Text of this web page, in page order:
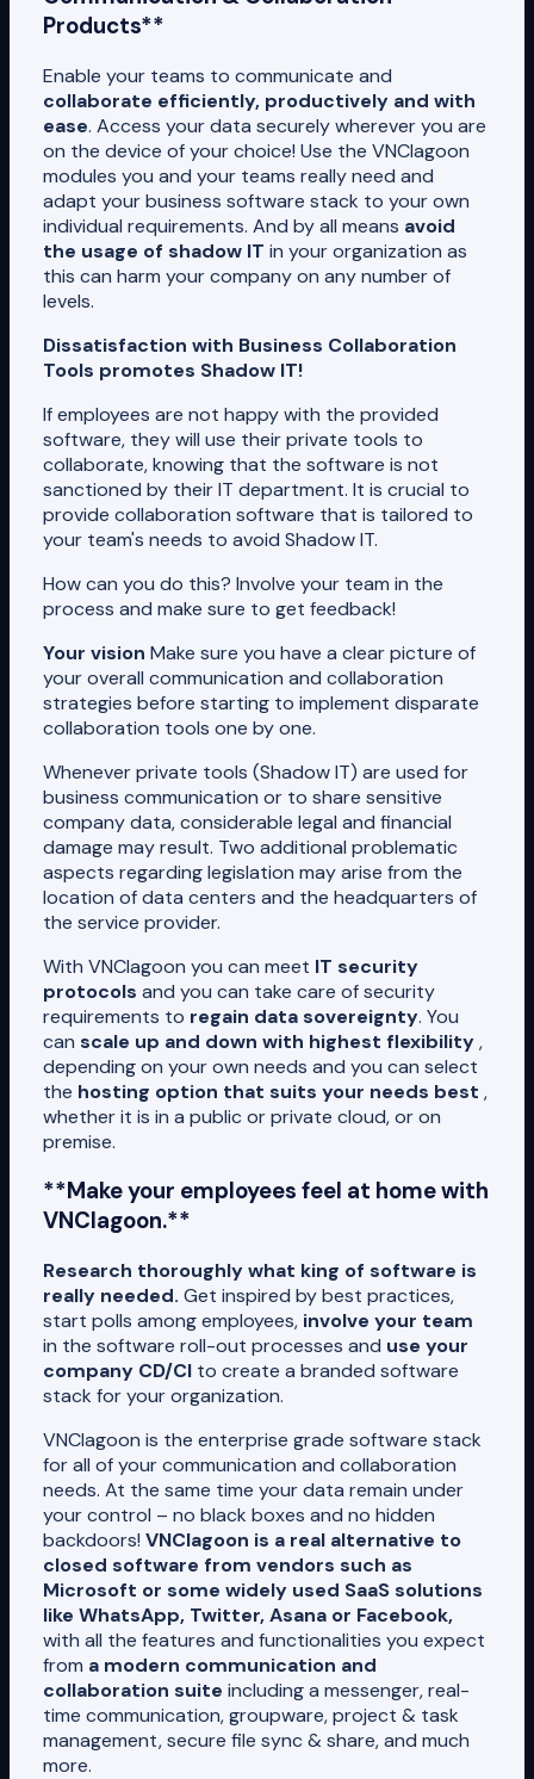
Products**
Enable your teams to communicate and
collaborate efficiently, productively and with
ease. Access your data securely wherever you are
on the device of your choice! Use the VNClagoon
modules you and your teams really need and
adapt your business software stack to your own
individual requirements. And by all means avoid
the usage of shadow IT in your organization as
this can harm your company on any number of
levels.
Dissatisfaction with Business Collaboration
Tools promotes Shadow IT!
If employees are not happy with the provided
software, they will use their private tools to
collaborate, knowing that the software is not
sanctioned by their IT department. It is crucial to
provide collaboration software that is tailored to
your team's needs to avoid Shadow IT.
How can you do this? Involve your team in the
process and make sure to get feedback!
Your vision Make sure you have a clear picture of
your overall communication and collaboration
strategies before starting to implement disparate
collaboration tools one by one.
Whenever private tools (Shadow IT) are used for
business communication or to share sensitive
company data, considerable legal and financial
damage may result. Two additional problematic
aspects regarding legislation may arise from the
location of data centers and the headquarters of
the service provider.
With VNClagoon you can meet IT security
protocols and you can take care of security
requirements to regain data sovereignty. You
can scale up and down with highest flexibility,
depending on your own needs and you can select
the hosting option that suits your needs best ,
whether it is in a public or private cloud, or on
premise.
**Make your employees feel at home with
VNClagoon.**
Research thoroughly what king of software is
really needed. Get inspired by best practices,
start polls among employees, involve your team
in the software roll-out processes and use your
company CD/CI to create a branded software
stack for your organization.
VNClagoon is the enterprise grade software stack
for all of your communication and collaboration
needs. At the same time your data remain under
your control – no black boxes and no hidden
backdoors! VNClagoon is a real alternative to
closed software from vendors such as
Microsoft or some widely used SaaS solutions
like WhatsApp, Twitter, Asana or Facebook,
with all the features and functionalities you expect
from a modern communication and
collaboration suite including a messenger, real-
time communication, groupware, project & task
management, secure file sync & share, and much
more.